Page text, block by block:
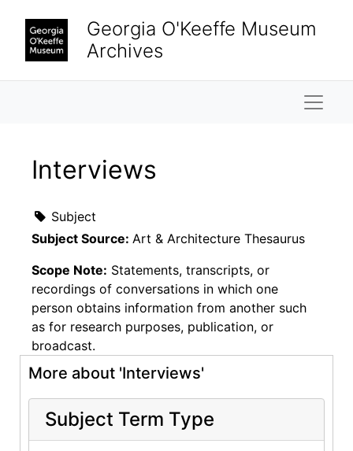
Georgia O'Keeffe Museum
Archives
Interviews
Subject
Subject Source: Art & Architecture Thesaurus
Scope Note: Statements, transcripts, or
recordings of conversations in which one
person obtains information from another such
as for research purposes, publication, or
broadcast.
More about 'Interviews'
Subject Term Type